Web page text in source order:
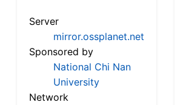
Server
mirror.ossplanet.net
Sponsored by
National Chi Nan
University
Network